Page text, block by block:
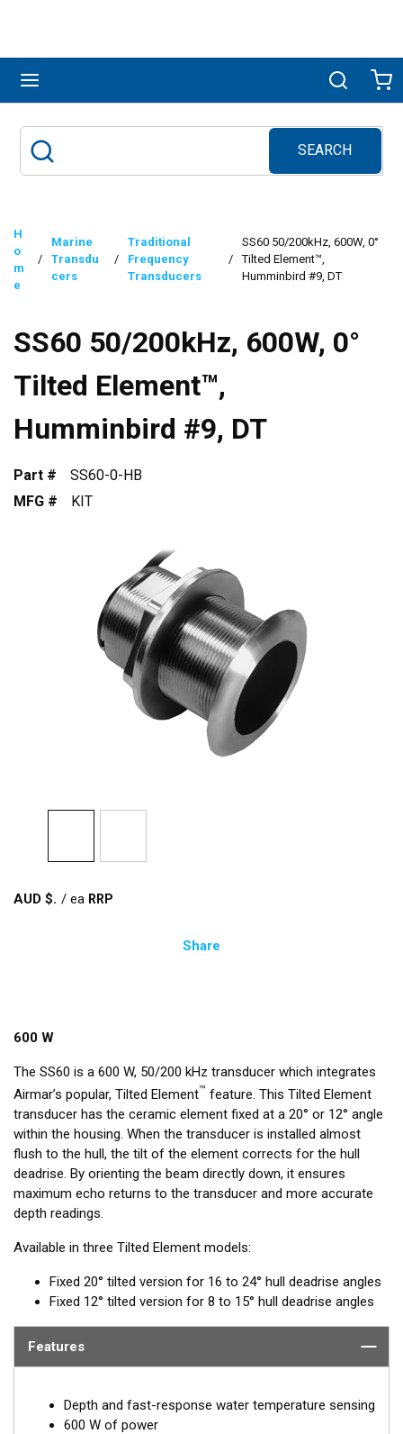
Search
SEARCH
submit search
H
o
m
e
/
Marine
Transdu
cers
/
Traditional
Frequency
Transducers
/
SS60 50/200kHz, 600W, 0°
Tilted Element™,
Humminbird #9, DT
SS60 50/200kHz, 600W, 0°
Tilted Element™,
Humminbird #9, DT
Part #
SS60-0-HB
MFG #
KIT
AUD $ /ea
Share
600 W
The SS60 is a 600 W, 50/200 kHz transducer which integrates
Airmar’s popular, Tilted Element™ feature. This Tilted Element
transducer has the ceramic element fixed at a 20° or 12° angle
within the housing. When the transducer is installed almost
flush to the hull, the tilt of the element corrects for the hull
deadrise. By orienting the beam directly down, it ensures
maximum echo returns to the transducer and more accurate
depth readings.
Available in three Tilted Element models:
Fixed 20° tilted version for 16 to 24° hull deadrise angles
Fixed 12° tilted version for 8 to 15° hull deadrise angles
Features
Depth and fast-response water temperature sensing
600 W of power